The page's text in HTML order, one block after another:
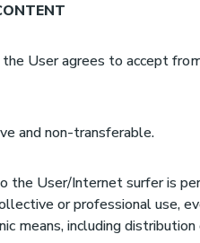
User agrees to accept
and non-transferable.
the User/Internet surfer is
or professional use,
means, including